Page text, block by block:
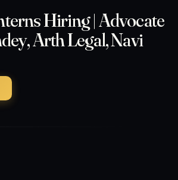
Hiring | Advocate
Arth Legal, Navi